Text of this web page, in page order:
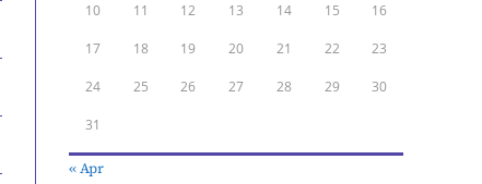
10 11 12 13 14 15 16
17 18 19 20 21 22 23
24 25 26 27 28 29 30
31
« Apr